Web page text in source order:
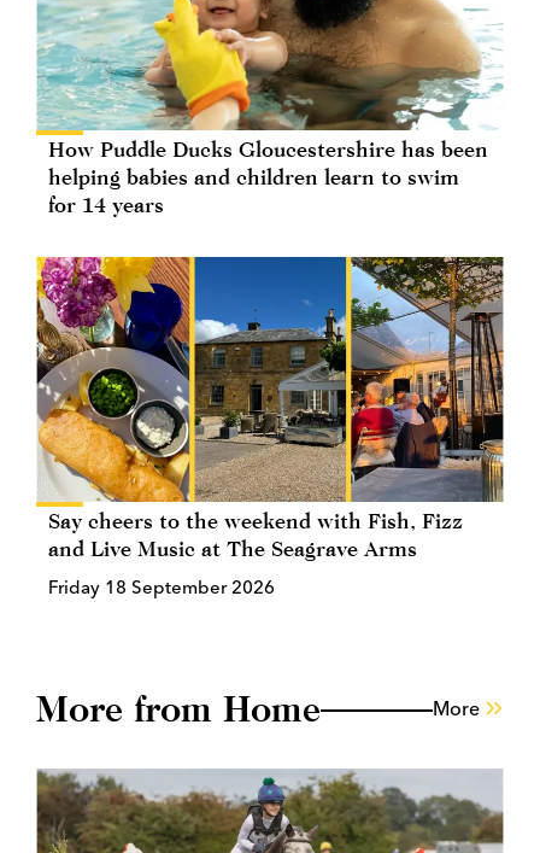
How Puddle Ducks Gloucestershire has been
helping babies and children learn to swim
for 14 years
Say cheers to the weekend with Fish, Fizz
and Live Music at The Seagrave Arms
Friday 18 September 2026
More from Home More